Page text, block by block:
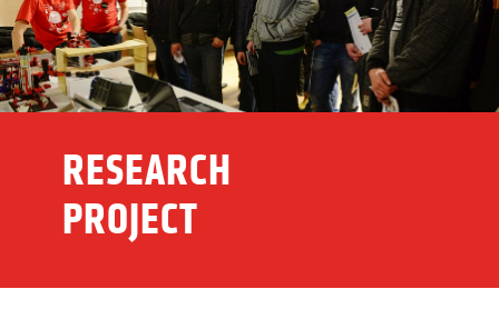
RESEARCH
PROJECT